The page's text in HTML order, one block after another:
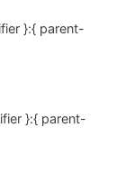
}:{ parent-
}:{ parent-